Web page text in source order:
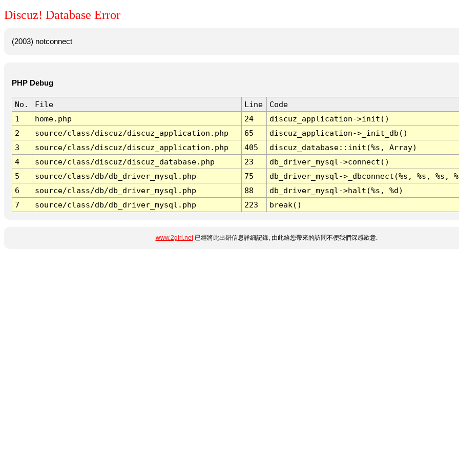
Discuz! Database Error
(2003) notconnect
PHP Debug
No. File Line
Code
1
home.php 24
discuz_application->init()
2
source/class/discuz/discuz_application.php 65
discuz_application->_init_db()
3
source/class/discuz/discuz_application.php 405
discuz_database::init(%s, Array)
4
source/class/discuz/discuz_database.php 23
db_driver_mysql->connect()
5
source/class/db/db_driver_mysql.php 75
db_driver_mysql->_dbconnect(%s, %s, %s,
6
source/class/db/db_driver_mysql.php 88
db_driver_mysql->halt(%s, %d)
7
source/class/db/db_driver_mysql.php 223 break()
www.2girl.net已經將此出錯信息詳細記錄, 由此給您帶來的訪問不便我們深感歉意.